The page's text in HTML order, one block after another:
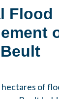
Flood
of